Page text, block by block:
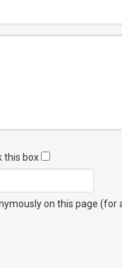
this box
on this page (for